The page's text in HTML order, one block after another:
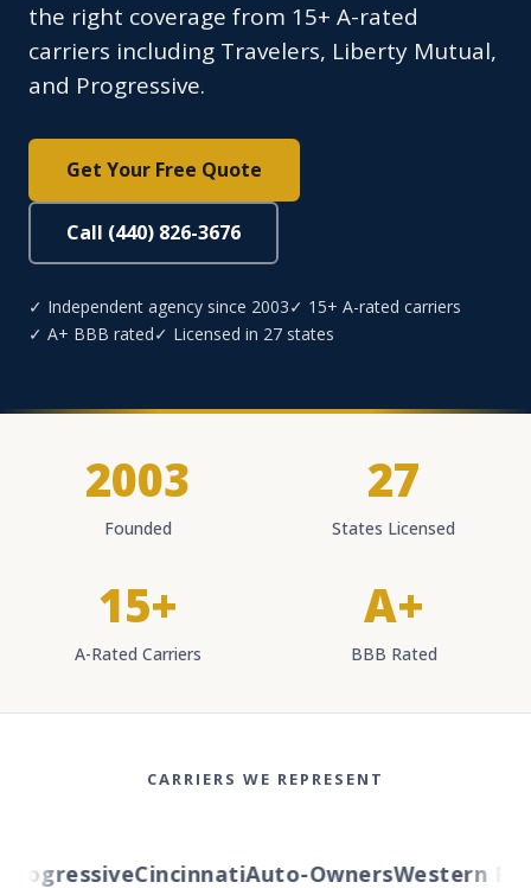
the right coverage from 15+ A-rated
carriers including Travelers, Liberty Mutual,
and Progressive.
Get Your Free Quote
Call (440) 826-3676
✓ Independent agency since 2003✓ 15+ A-rated carriers
✓ A+ BBB rated✓ Licensed in 27 states
2003
Founded
27
States Licensed
15+
A-Rated Carriers
A+
BBB Rated
CARRIERS WE REPRESENT
CincinnatiAuto-OwnersWestern